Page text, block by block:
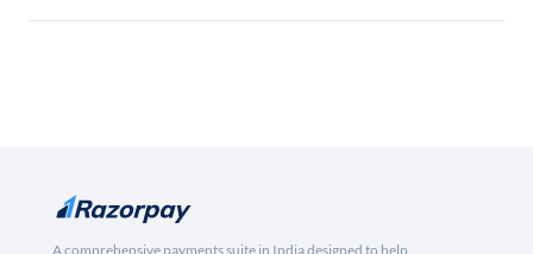
A comprehensive payments suite in India designed to help